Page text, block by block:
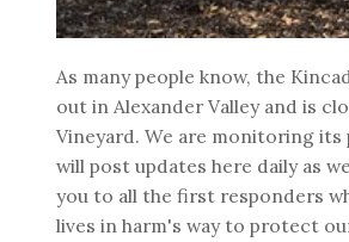
As many people know, the
out in Alexander Valley and is
Vineyard. We are monitoring its
will post updates here daily as
you to all the first responders
lives in harm's way to protect